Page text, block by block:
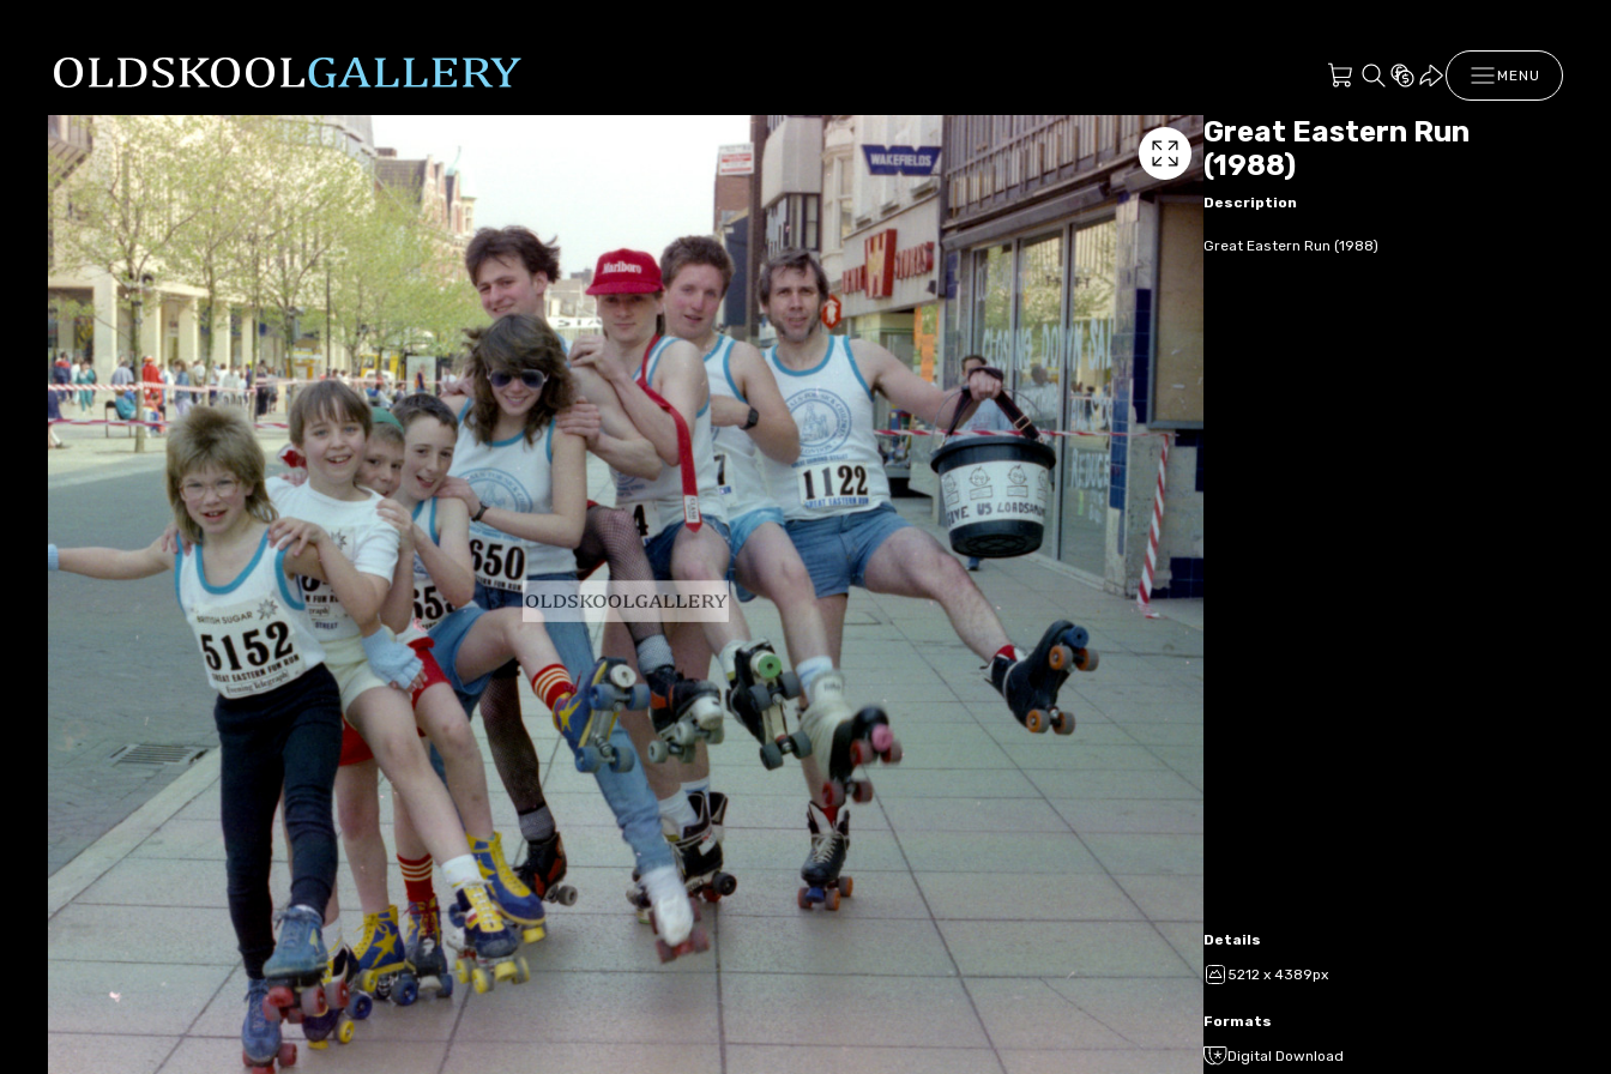
MENU
Great Eastern Run
(1988)
Description
Great Eastern Run (1988)
Details
5212 x 4389px
Formats
Digital Download